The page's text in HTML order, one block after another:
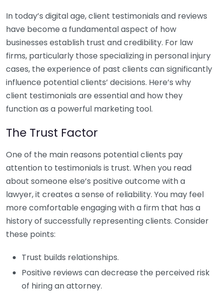
In today’s digital age, client testimonials and reviews
have become a fundamental aspect of how
businesses establish trust and credibility. For law
firms, particularly those specializing in personal injury
cases, the experience of past clients can significantly
influence potential clients’ decisions. Here’s why
client testimonials are essential and how they
function as a powerful marketing tool.
The Trust Factor
One of the main reasons potential clients pay
attention to testimonials is trust. When you read
about someone else’s positive outcome with a
lawyer, it creates a sense of reliability. You may feel
more comfortable engaging with a firm that has a
history of successfully representing clients. Consider
these points:
Trust builds relationships.
Positive reviews can decrease the perceived risk
of hiring an attorney.